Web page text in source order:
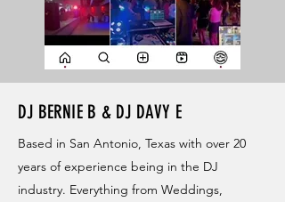
DJ BERNIE B & DJ DAVY E
Based in San Antonio, Texas with over 20
years of experience being in the DJ
industry. Everything from Weddings,